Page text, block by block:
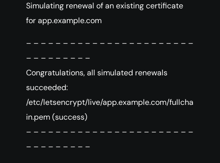
Simulating renewal of an existing certificate
for app.example.com
– – – – – – – – – – – – – – – – – – – – – – –
– – – – – – – – –
Congratulations, all simulated renewals
succeeded:
/etc/letsencrypt/live/app.example.com/fullcha
in.pem (success)
– – – – – – – – – – – – – – – – – – – – – – –
– – – – – – – – –